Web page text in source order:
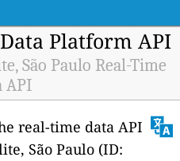
Platform API
São Paulo Real-Time
API
real-time data API
São Paulo (ID: